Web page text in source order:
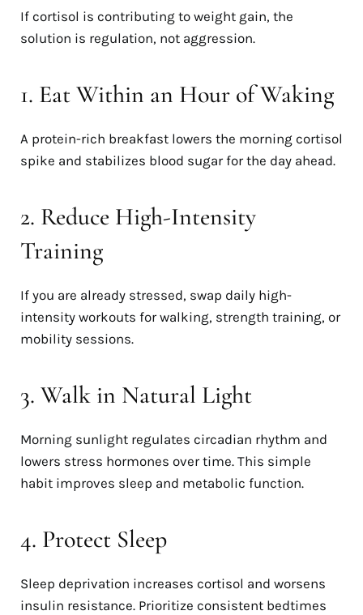
If cortisol is contributing to weight gain, the
solution is regulation, not aggression.
1. Eat Within an Hour of Waking
A protein-rich breakfast lowers the morning cortisol
spike and stabilizes blood sugar for the day ahead.
2. Reduce High-Intensity
Training
If you are already stressed, swap daily high-
intensity workouts for walking, strength training, or
mobility sessions.
3. Walk in Natural Light
Morning sunlight regulates circadian rhythm and
lowers stress hormones over time. This simple
habit improves sleep and metabolic function.
4. Protect Sleep
Sleep deprivation increases cortisol and worsens
insulin resistance. Prioritize consistent bedtimes